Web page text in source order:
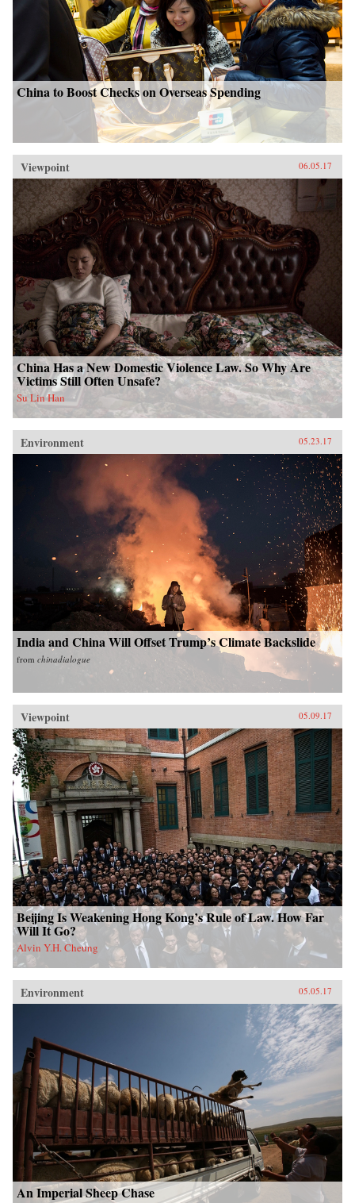
China to Boost Checks on Overseas Spending
Viewpoint 06.05.17
China Has a New Domestic Violence Law. So Why Are
Victims Still Often Unsafe?
Su Lin Han
Environment 05.23.17
India and China Will Offset Trump’s Climate Backslide
from chinadialogue
Viewpoint 05.09.17
Beijing Is Weakening Hong Kong’s Rule of Law. How Far
Will It Go?
Alvin Y.H. Cheung
Environment 05.05.17
An Imperial Sheep Chase